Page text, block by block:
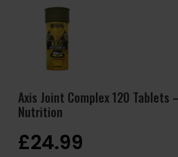
Axis Joint Complex 120 Tablets
Nutrition
£24.99